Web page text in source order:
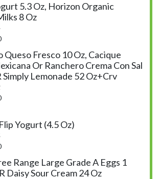
5.3 Oz, Horizon Organic
8 Oz
Queso Fresco 10 Oz, Cacique
Or Ranchero Crema Con Sal
Simply Lemonade 52 Oz+crv
Yogurt (4.5 Oz)
Range Large Grade A Eggs 1
Daisy Sour Cream 24 Oz